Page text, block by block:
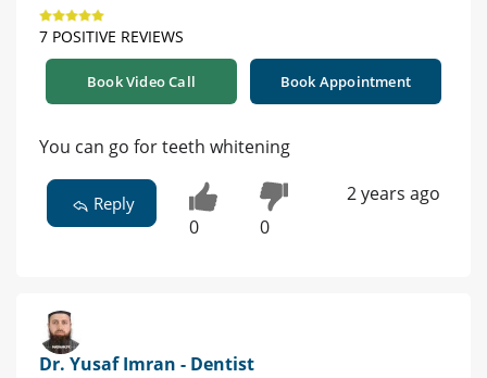
7 POSITIVE REVIEWS
Book Video Call Book Appointment
You can go for teeth whitening
Reply
0 0
2 years ago
Dr. Yusaf Imran - Dentist